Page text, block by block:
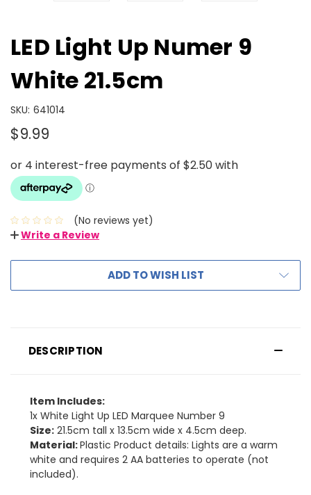
LED Light Up Numer 9
White 21.5cm
SKU: 641014
$9.99
(No reviews yet)
Write a Review
ADD TO WISH LIST
DESCRIPTION
Item Includes:
1x White Light Up LED Marquee Number 9
Size: 21.5cm tall x 13.5cm wide x 4.5cm deep.
Material:Plastic Product details: Lights are a warm
white and requires 2 AA batteries to operate (not
included).